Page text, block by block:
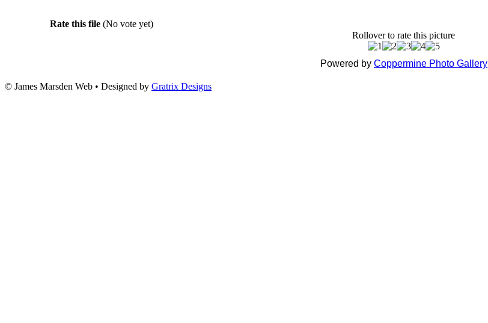
Rate this file (No vote yet)
Rollover to rate this picture
Powered by Coppermine Photo Gallery
© James Marsden Web • Designed by Gratrix Designs